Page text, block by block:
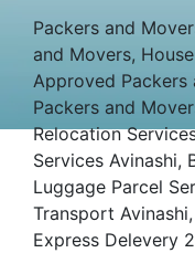
Packers and
and Movers,
Approved Packers
Packers and
Relocation
Services Avinashi,
Luggage Parcel
Transport
Express Delevery